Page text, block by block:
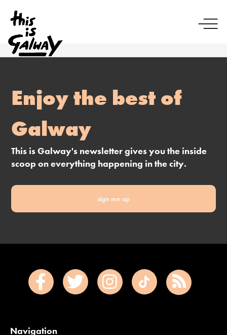
Enjoy the best of
Galway
This is Galway's newsletter gives you the inside
scoop on everything happening in the city.
sign me up
Navigation